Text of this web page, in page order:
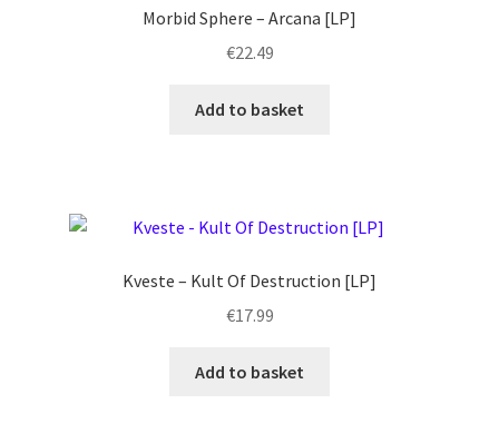
Morbid Sphere – Arcana [LP]
€22.49
Add to basket
Kveste – Kult Of Destruction [LP]
€17.99
Add to basket